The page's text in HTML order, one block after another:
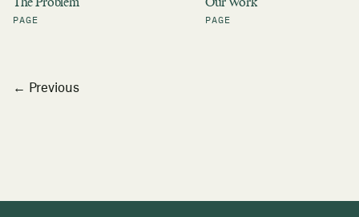
The Problem
PAGE
Our Work
PAGE
Posts
← Previous